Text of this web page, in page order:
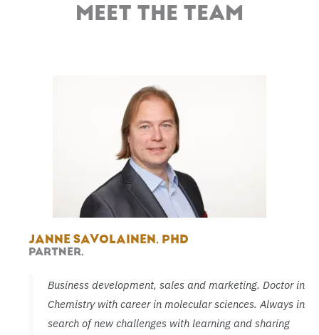
MEET THE TEAM
JANNE SAVOLAINEN, PHD
PARTNER,
Business development, sales and marketing. Doctor in
Chemistry with career in molecular sciences. Always in
search of new challenges with learning and sharing